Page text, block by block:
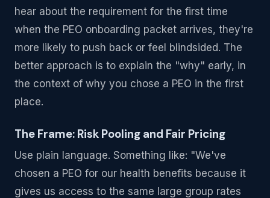
hear about the requirement for the first time
when the PEO onboarding packet arrives, they're
more likely to push back or feel blindsided. The
better approach is to explain the "why" early, in
the context of why you chose a PEO in the first
place.
The Frame: Risk Pooling and Fair Pricing
Use plain language. Something like: "We've
chosen a PEO for our health benefits because it
gives us access to the same large group rates